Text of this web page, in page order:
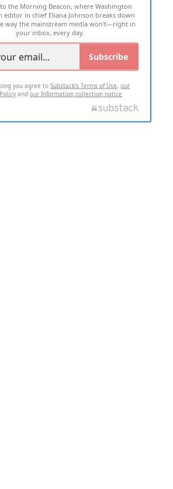
2026 ALL RIGHTS RESERVED
the Morning Beacon, where Washington
editor in chief Eliana Johnson breaks down
way the mainstream media won't—right in
your inbox, every day.
Subscribe
you agree toSubstack's Terms of Use,our
andour Information collection notice